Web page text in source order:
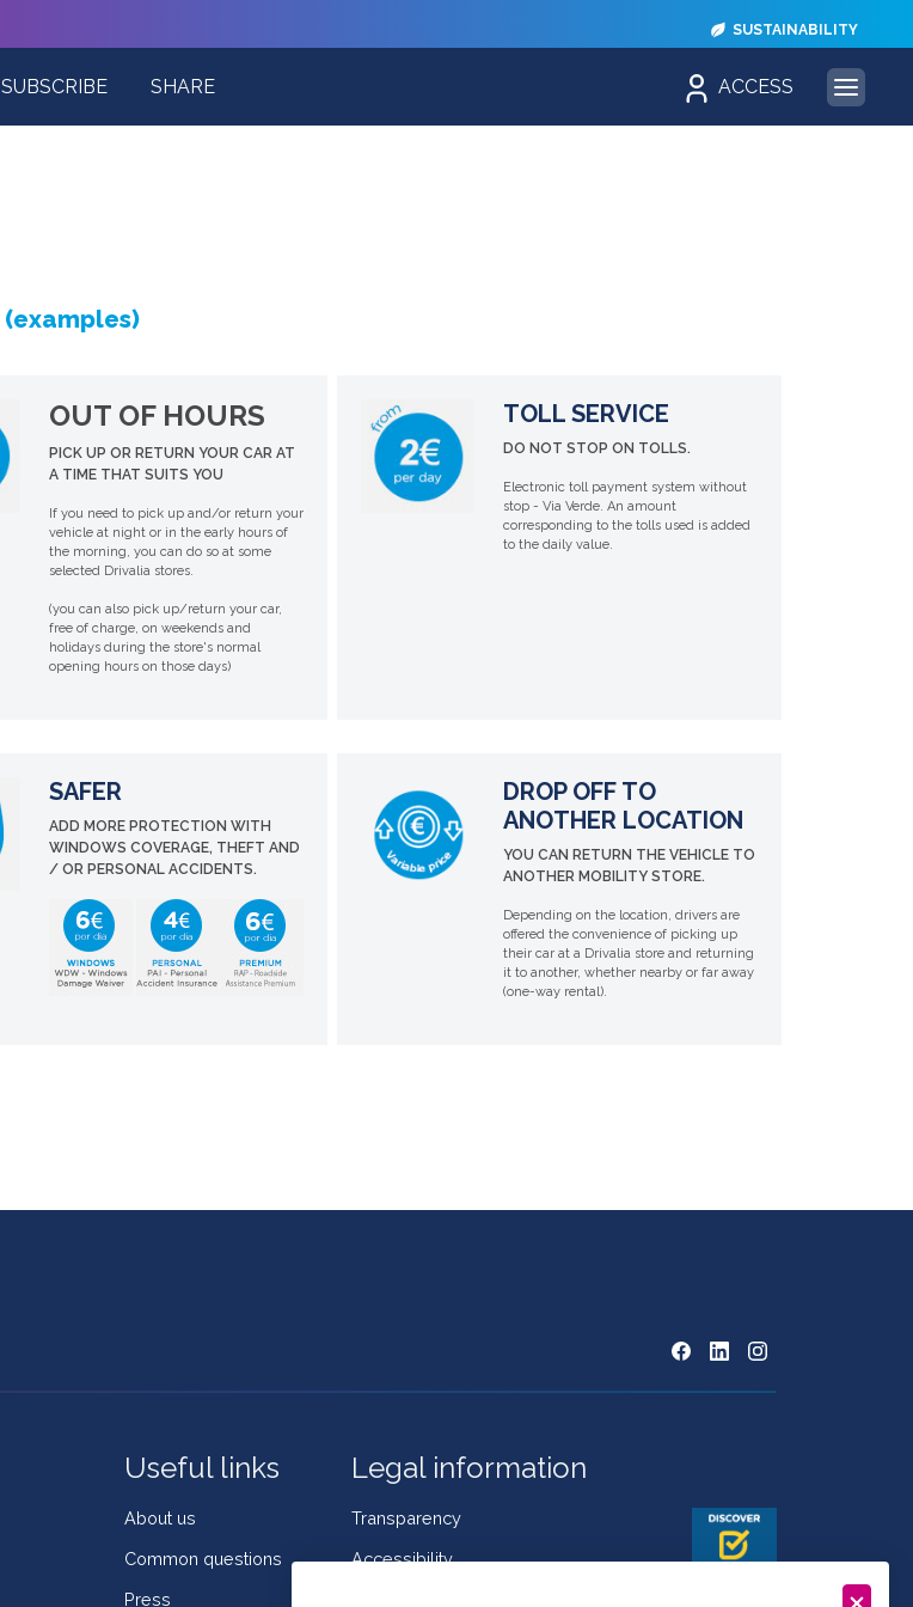
SUSTAINABILITY
SUBSCRIBE SHARE ACCESS
(examples)
OUT OF HOURS
PICK UP OR RETURN YOUR CAR AT
A TIME THAT SUITS YOU
If you need to pick up and/or return your
vehicle at night or in the early hours of
the morning, you can do so at some
selected Drivalia stores.
(you can also pick up/return your car,
free of charge, on weekends and
holidays during the store's normal
opening hours on those days)
TOLL SERVICE
DO NOT STOP ON TOLLS.
Electronic toll payment system without
stop - Via Verde. An amount
corresponding to the tolls used is added
to the daily value.
SAFER
ADD MORE PROTECTION WITH
WINDOWS COVERAGE, THEFT AND
/ OR PERSONAL ACCIDENTS.
DROP OFF TO
ANOTHER LOCATION
YOU CAN RETURN THE VEHICLE TO
ANOTHER MOBILITY STORE.
Depending on the location, drivers are
offered the convenience of picking up
their car at a Drivalia store and returning
it to another, whether nearby or far away
(one-way rental).
Useful links
About us
Common questions
Press
Legal information
Transparency
Accessibility